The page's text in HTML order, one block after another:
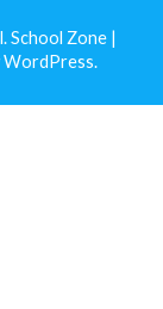
.School Zone |
WordPress.